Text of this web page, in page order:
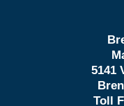
5141
Toll